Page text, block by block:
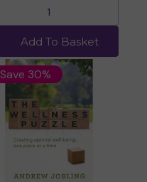
Add To Basket
Save 30%